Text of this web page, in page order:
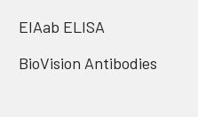
EIAab ELISA
BioVision Antibodies